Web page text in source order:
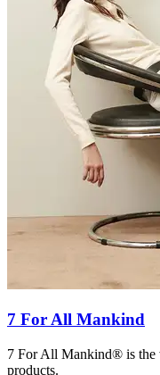
7 For All Mankind
7 For All Mankind® is the
products.